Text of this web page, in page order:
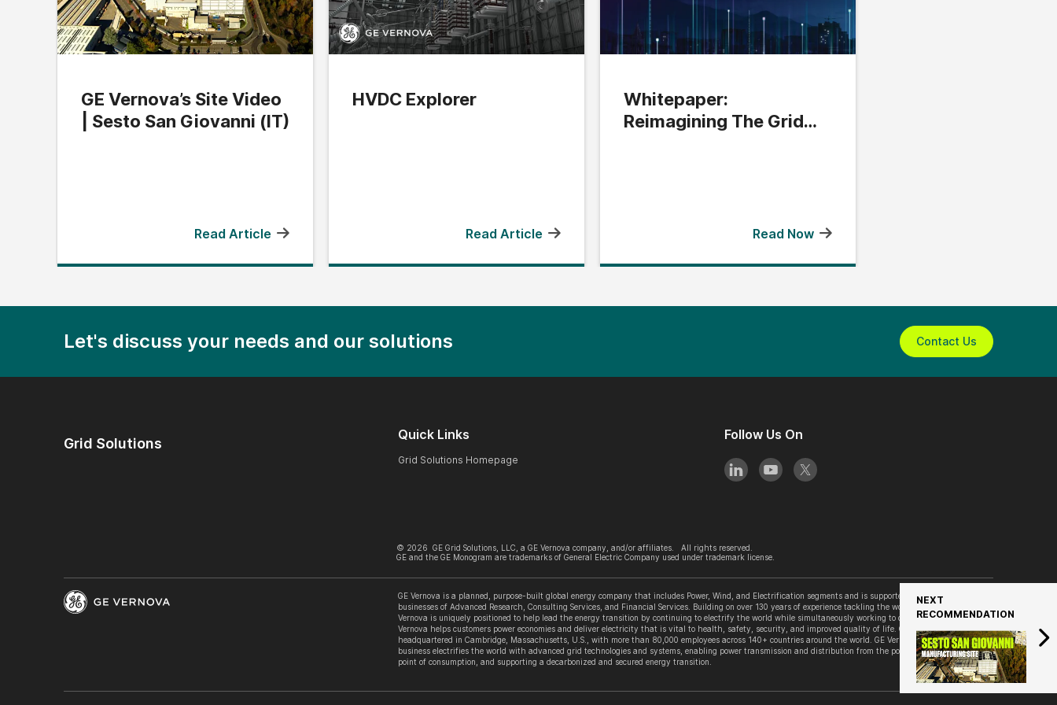
NEXT
RECOMMENDATION
GE Vernova’s Site Video
| Sesto San Giovanni (IT)
Read Article
HVDC Explorer
Read Article
Whitepaper:
Reimagining The Grid
Read Now
Let's discuss your needs and our solutions Contact Us
Grid Solutions
Quick Links
Grid Solutions Homepage
Follow Us On
© 2026 GE Grid Solutions, LLC, a GE Vernova company, and/or affiliates. All rights reserved.
GE and the GE Monogram are trademarks of General Electric Company used under trademark license.
GE Vernova is a planned, purpose-built global energy company that includes Power, Wind, and Electrification segments and is supported by its accelerator
businesses of Advanced Research, Consulting Services, and Financial Services. Building on over 130 years of experience tackling the world’s challenges, GE
Vernova is uniquely positioned to help lead the energy transition by continuing to electrify the world while simultaneously working to decarbonize it. GE
Vernova helps customers power economies and deliver electricity that is vital to health, safety, security, and improved quality of life. GE Vernova is
headquartered in Cambridge, Massachusetts, U.S., with more than 80,000 employees across 140+ countries around the world. GE Vernova’s Grid Solutions
business electrifies the world with advanced grid technologies and systems, enabling power transmission and distribution from the point of generation to the
point of consumption, and supporting a decarbonized and secured energy transition.